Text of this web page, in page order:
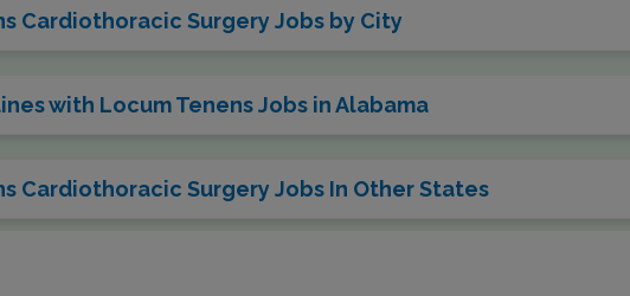
Cardiothoracic Surgery Jobs by City
with Locum Tenens Jobs in Alabama
Cardiothoracic Surgery Jobs In Other States